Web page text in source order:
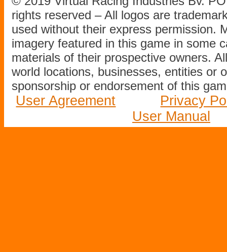
rights reserved – All logos are
used without their express permission.
imagery featured in this game in some
materials of their prospective owners.
world locations, businesses, entities or
sponsorship or endorsement of this
User Agreement
Privacy
User Manual